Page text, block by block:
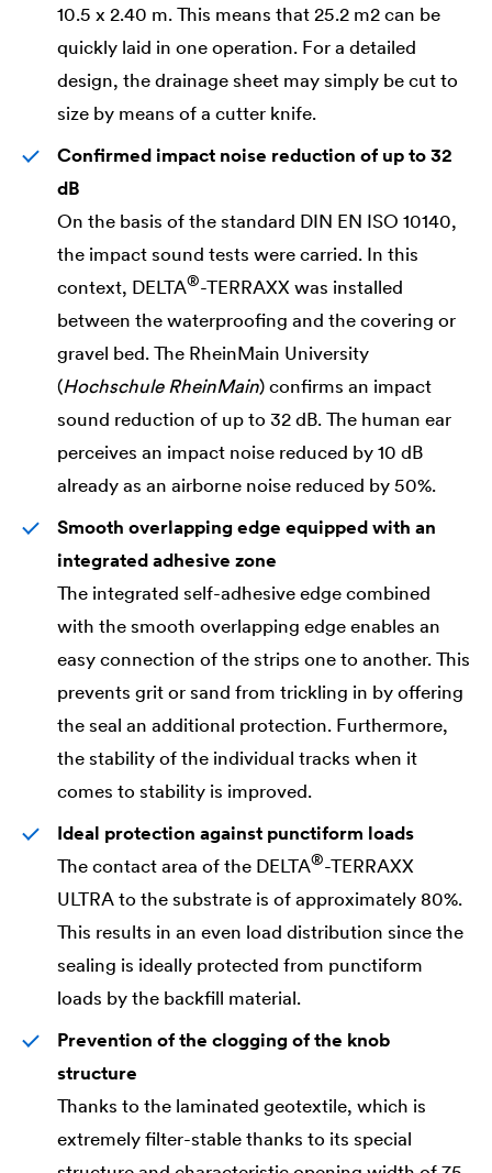
10.5 x 2.40 m. This means that 25.2 m2 can be
quickly laid in one operation. For a detailed
design, the drainage sheet may simply be cut to
size by means of a cutter knife.
Confirmed impact noise reduction of up to 32
dB
On the basis of the standard DIN EN ISO 10140,
the impact sound tests were carried. In this
context, DELTA®-TERRAXX was installed
between the waterproofing and the covering or
gravel bed. The RheinMain University
(Hochschule RheinMain) confirms an impact
sound reduction of up to 32 dB. The human ear
perceives an impact noise reduced by 10 dB
already as an airborne noise reduced by 50%.
Smooth overlapping edge equipped with an
integrated adhesive zone
The integrated self-adhesive edge combined
with the smooth overlapping edge enables an
easy connection of the strips one to another. This
prevents grit or sand from trickling in by offering
the seal an additional protection. Furthermore,
the stability of the individual tracks when it
comes to stability is improved.
Ideal protection against punctiform loads
The contact area of the DELTA®-TERRAXX
ULTRA to the substrate is of approximately 80%.
This results in an even load distribution since the
sealing is ideally protected from punctiform
loads by the backfill material.
Prevention of the clogging of the knob
structure
Thanks to the laminated geotextile, which is
extremely filter-stable thanks to its special